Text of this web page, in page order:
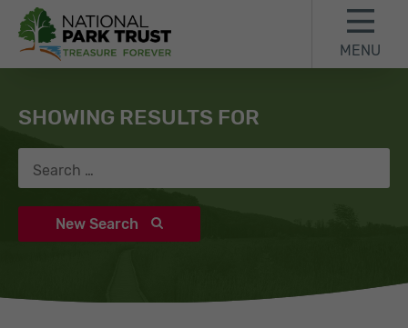
Skip to search results
National Park Trust
MENU
Search
SHOWING RESULTS FOR
New Search